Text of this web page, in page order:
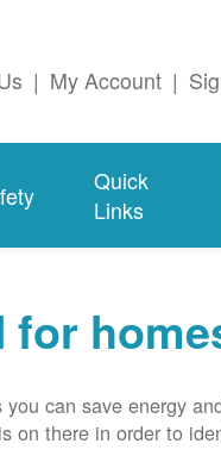
| My Account |
Quick
Links
for
can save energy
on there in order to